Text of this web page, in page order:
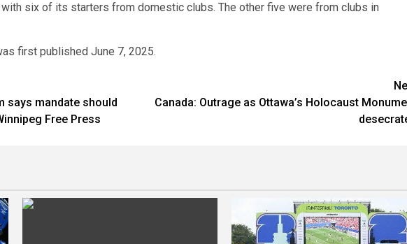
with six of its starters from domestic clubs. The other five were from clubs in
first published June 7, 2025.
says mandate should
Free Press
Canada: Outrage as Ottawa’s Holocaust